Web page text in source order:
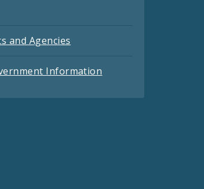
and Agencies
Information